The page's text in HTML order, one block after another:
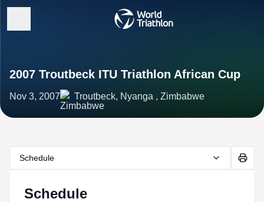
2007 Troutbeck ITU Triathlon African Cup
Nov 3, 2007 Troutbeck, Nyanga , Zimbabwe
Schedule
Schedule